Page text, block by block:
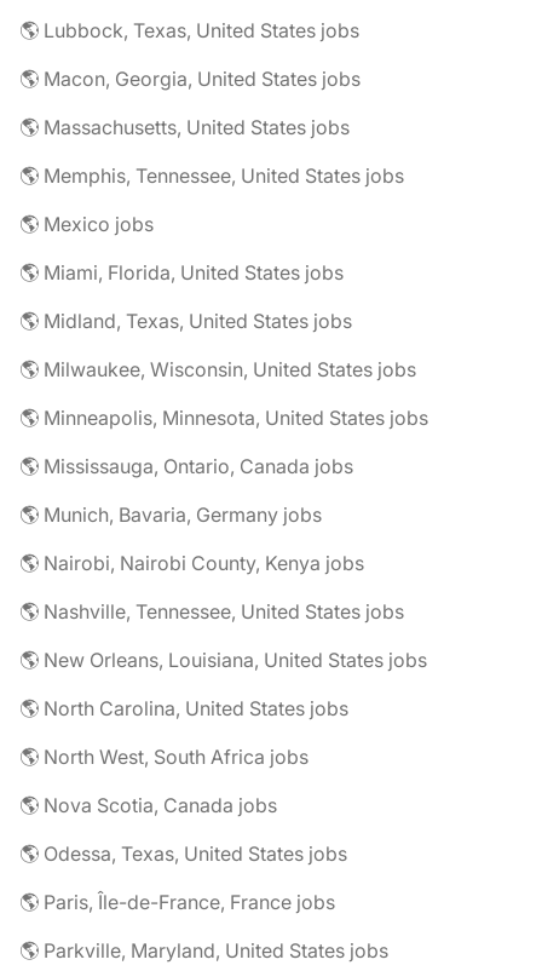
🌎 Lubbock, Texas, United States jobs
🌎 Macon, Georgia, United States jobs
🌎 Massachusetts, United States jobs
🌎 Memphis, Tennessee, United States jobs
🌎 Mexico jobs
🌎 Miami, Florida, United States jobs
🌎 Midland, Texas, United States jobs
🌎 Milwaukee, Wisconsin, United States jobs
🌎 Minneapolis, Minnesota, United States jobs
🌎 Mississauga, Ontario, Canada jobs
🌎 Munich, Bavaria, Germany jobs
🌎 Nairobi, Nairobi County, Kenya jobs
🌎 Nashville, Tennessee, United States jobs
🌎 New Orleans, Louisiana, United States jobs
🌎 North Carolina, United States jobs
🌎 North West, South Africa jobs
🌎 Nova Scotia, Canada jobs
🌎 Odessa, Texas, United States jobs
🌎 Paris, Île-de-France, France jobs
🌎 Parkville, Maryland, United States jobs